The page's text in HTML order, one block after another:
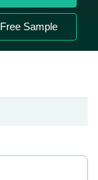
Free Sample